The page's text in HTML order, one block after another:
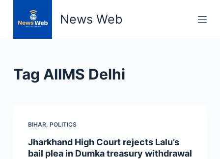
News Web
Tag AIIMS Delhi
BIHAR, POLITICS
Jharkhand High Court rejects Lalu’s
bail plea in Dumka treasury withdrawal